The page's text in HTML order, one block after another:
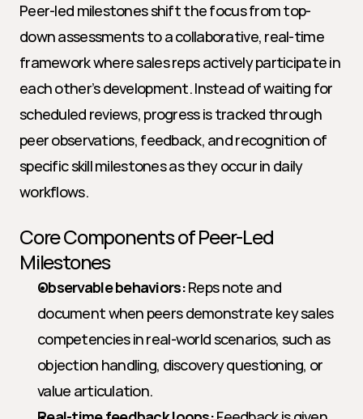
Peer-led milestones shift the focus from top-
down assessments to a collaborative, real-time
framework where sales reps actively participate in
each other’s development. Instead of waiting for
scheduled reviews, progress is tracked through
peer observations, feedback, and recognition of
specific skill milestones as they occur in daily
workflows.
Core Components of Peer-Led
Milestones
Observable behaviors: Reps note and
document when peers demonstrate key sales
competencies in real-world scenarios, such as
objection handling, discovery questioning, or
value articulation.